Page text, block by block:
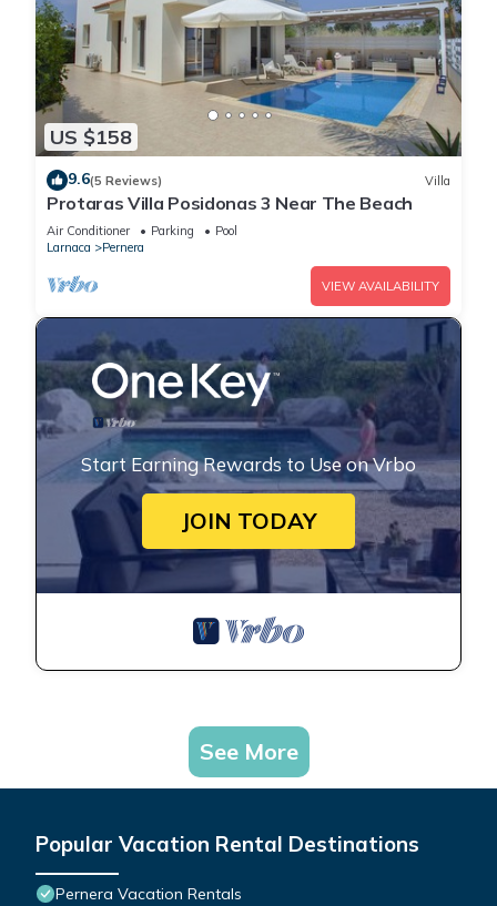
US $158
9.6(5 Reviews) Villa
Protaras Villa Posidonas 3 Near The Beach
Air Conditioner Parking
Pool
Larnaca
Pernera
VIEW AVAILABILITY
Start Earning Rewards to Use on Vrbo
JOIN TODAY
See More
Popular Vacation Rental Destinations
Pernera Vacation Rentals